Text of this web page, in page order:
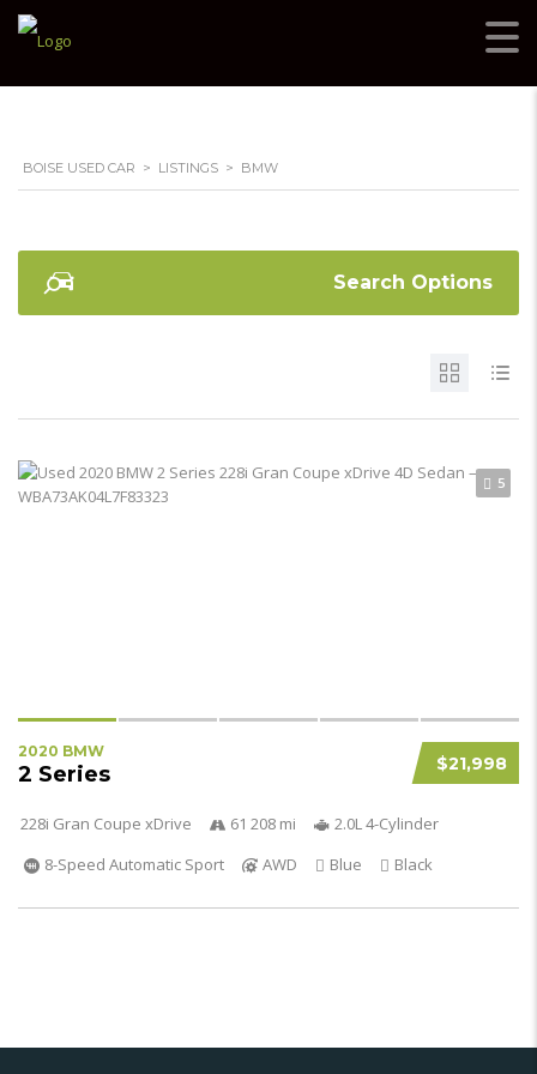
BOISE USED CAR > LISTINGS > BMW
Search Options
5
$21,998
2020 BMW
2 Series
228i Gran Coupe xDrive 61 208 mi
2.0L 4-Cylinder
8-Speed Automatic Sport
AWD Blue Black